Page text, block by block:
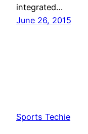
integrated…
June 26, 2015
Sports Techie